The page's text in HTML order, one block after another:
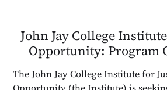
John Jay College
Opportunity: Program
The John Jay College Institute for
Opportunity (the Institute) is